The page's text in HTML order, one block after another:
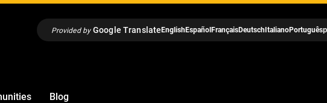
Provided by Google TranslateEnglish Español FrançaisDeutsch ItalianoPortuguês
Blog